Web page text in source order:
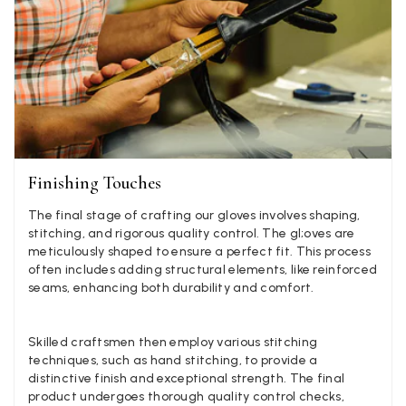
Finishing Touches
The final stage of crafting our gloves involves shaping,
stitching, and rigorous quality control. The gl;oves are
meticulously shaped to ensure a perfect fit. This process
often includes adding structural elements, like reinforced
seams, enhancing both durability and comfort.
Skilled craftsmen then employ various stitching
techniques, such as hand stitching, to provide a
distinctive finish and exceptional strength. The final
product undergoes thorough quality control checks,
themselves (weirdly they were all silk/cashmere but
much thicker and different from the other two). photos
what was advertised and what i got.
Helpful ?
Facebook
Godalming, GB,
Mary Tapissier
Helpful Yes
Facebook
United Kingdom,
Jenny Denholm
I’m thrilled with all my scarves! Thankyou.
Helpful? Yes Share
Facebook